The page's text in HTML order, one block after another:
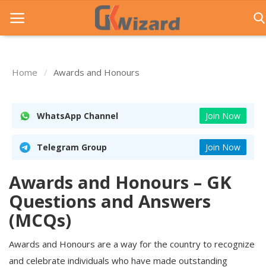
Entrance Exams
Contact Us
Login
Home Awards and Honours
WhatsApp Channel Join Now
Telegram Group Join Now
Awards and Honours – GK
Questions and Answers
(MCQs)
Awards and Honours are a way for the country to recognize
and celebrate individuals who have made outstanding